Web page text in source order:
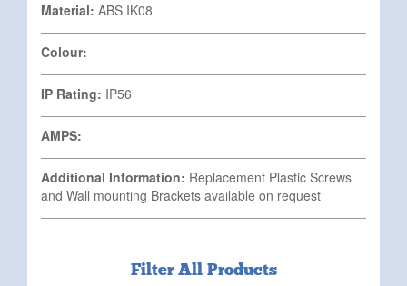
Material: ABS IK08
Colour:
IP Rating: IP56
AMPS:
Additional Information: Replacement Plastic Screws
and Wall mounting Brackets available on request
Filter All Products